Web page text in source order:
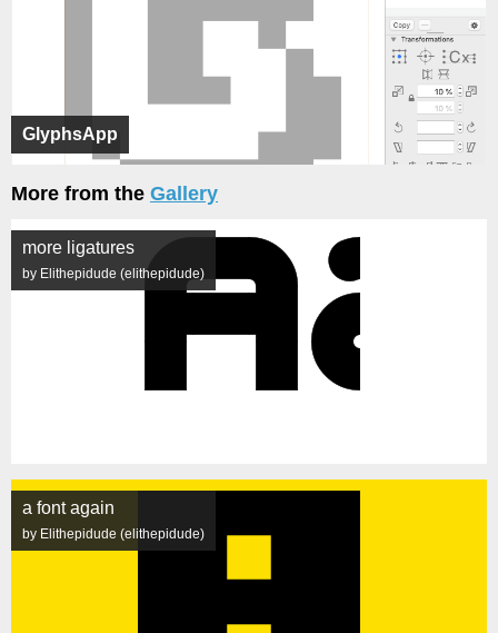
GlyphsApp
More from the Gallery
more ligatures
by Elithepidude (elithepidude)
a font again
by Elithepidude (elithepidude)